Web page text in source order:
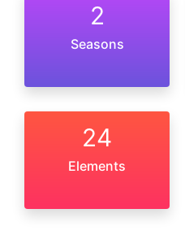
2
Seasons
24
Elements